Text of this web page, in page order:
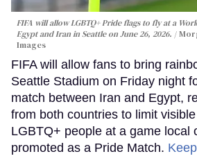
FIFA will allow LGBTQ+ Pride flags to fly at a
Egypt and Iran in Seattle on June 26, 2026.
Images
FIFA will allow fans to bring
Seattle Stadium on Friday night
match between Iran and Egypt,
from both countries to limit
LGBTQ+ people at a game local
promoted as a Pride Match.